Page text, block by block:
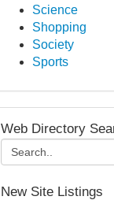
Science
Shopping
Society
Sports
Web Directory
New Site Listings